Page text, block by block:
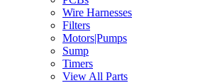
Wire Harnesses
Filters
Motors|Pumps
Sump
Timers
View All Parts